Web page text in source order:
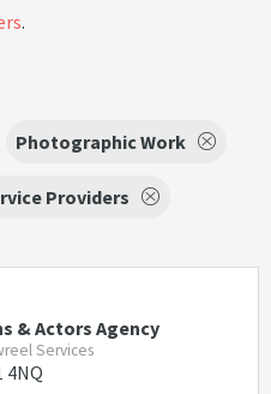
.
Photographic Work
Providers
& Actors Agency
Services
4NQ